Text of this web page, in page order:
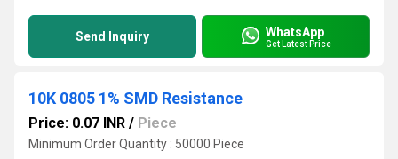
Send Inquiry WhatsApp
Get Latest Price
10K 0805 1% SMD Resistance
Price: 0.07 INR / Piece
Minimum Order Quantity : 50000 Piece